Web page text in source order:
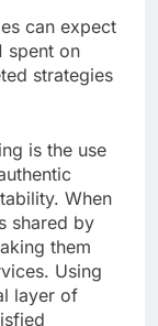
can expect
spent on
strategies
is the use
When
shared by
them
Using
layer of